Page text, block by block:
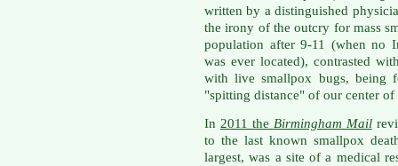
written by a distinguished
the irony of the outcry for mass
population after 9-11 (when no
was ever located), contrasted
with live smallpox bugs, being
"spitting distance" of our center of
In 2011 the Birmingham Mail
to the last known smallpox
largest, was a site of a medical